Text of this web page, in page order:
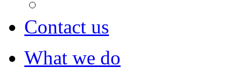
Contact us
What we do